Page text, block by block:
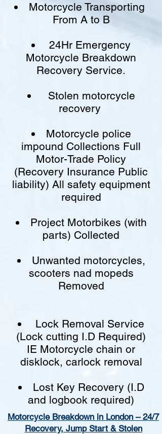
Motorcycle Transporting
From A to B
24Hr Emergency
Motorcycle Breakdown
Recovery Service.
Stolen motorcycle
recovery
Motorcycle police
impound Collections Full
Motor-Trade Policy
(Recovery Insurance Public
liability) All safety equipment
required
Project Motorbikes (with
parts) Collected
Unwanted motorcycles,
scooters nad mopeds
Removed
Lock Removal Service
(Lock cutting I.D Required)
IE Motorcycle chain or
disklock, carlock removal
Lost Key Recovery (I.D
and logbook required)
Motorcycle Breakdown in London – 24/7
Recovery, Jump Start & Stolen